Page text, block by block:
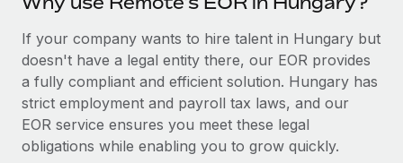
to the demands of today’s labor market, the...
Learn More
What a Workday global payroll implementation
actually looks like
If your company wants to hire talent in Hungary but
doesn't have a legal entity there, our EOR provides
a fully compliant and efficient solution. Hungary has
strict employment and payroll tax laws, and our
EOR service ensures you meet these legal
obligations while enabling you to grow quickly.